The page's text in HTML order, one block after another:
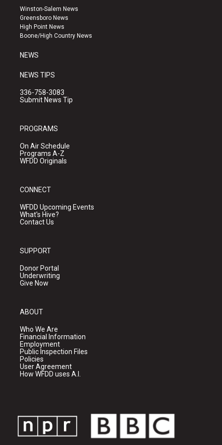
a
g
r
a
u
b
e
k
Winston-Salem News
Greensboro News
High Point News
Boone/High Country News
NEWS
NEWS TIPS
336-758-3083
Submit News Tip
PROGRAMS
On Air Schedule
Programs A-Z
WFDD Originals
CONNECT
WFDD Upcoming Events
What's Hive?
Contact Us
SUPPORT
Donor Portal
Underwriting
Give Now
ABOUT
Who We Are
Financial Information
Employment
Public Inspection Files
Policies
User Agreement
How WFDD uses A.I.